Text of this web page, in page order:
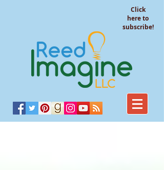
Click
here to
subscribe!